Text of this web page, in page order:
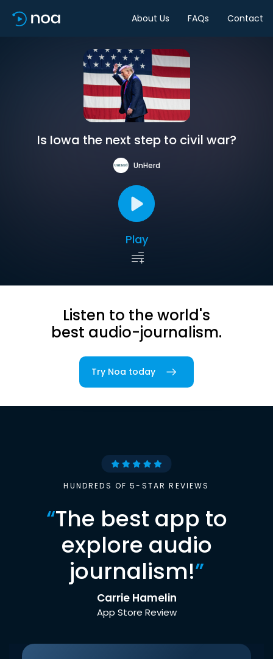
About Us FAQs Contact
Is Iowa the next step to civil war?
UnHerd
Play
Listen to the world's
best audio-journalism.
Try Noa today
HUNDREDS OF 5-STAR REVIEWS
“The best app to
explore audio
journalism!”
Carrie Hamelin
App Store Review